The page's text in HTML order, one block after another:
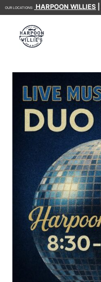
OUR LOCATIONS: HARPOON WILLIES